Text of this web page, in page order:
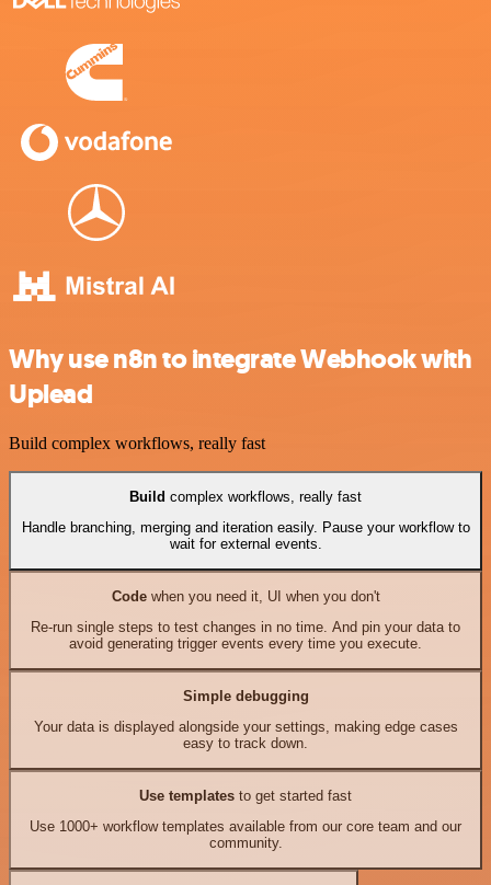
Why use n8n to integrate Webhook with
Uplead
Build complex workflows, really fast
Build complex workflows, really fast
Handle branching, merging and iteration easily. Pause your workflow to
wait for external events.
Codewhen you need it, UI when you don't
Re-run single steps to test changes in no time. And pin your data to
avoid generating trigger events every time you execute.
Simple debugging
Your data is displayed alongside your settings, making edge cases
easy to track down.
Use templates to get started fast
Use 1000+ workflow templates available from our core team and our
community.